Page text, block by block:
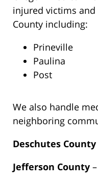
injured victims
County including:
Prineville
Paulina
Post
We also handle
neighboring
Deschutes County
Jefferson County